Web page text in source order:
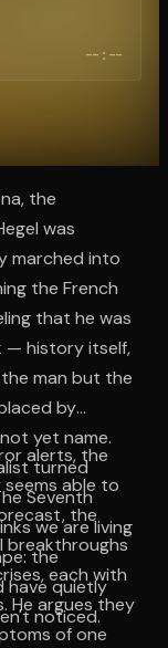
--:--
the
was
marched into
the French
that he was
— history itself,
man but the
by
yet name.
turned
Seventh
we are living
the
have quietly
noticed.
alerts, the
able to
the
breakthroughs
each with
He argues they
of one